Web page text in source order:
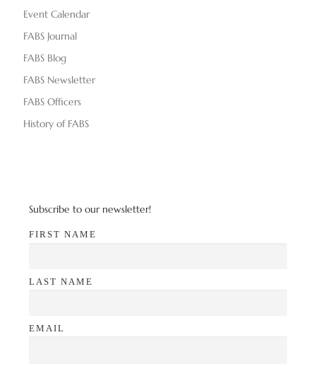
Event Calendar
FABS Journal
FABS Blog
FABS Newsletter
FABS Officers
History of FABS
Subscribe to our newsletter!
FIRST NAME
LAST NAME
EMAIL